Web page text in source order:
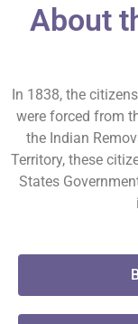
About
In 1838, the
were forced from
the Indian
Territory, these
States